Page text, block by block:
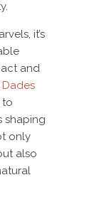
it’s
and
Dades
to
shaping
only
also